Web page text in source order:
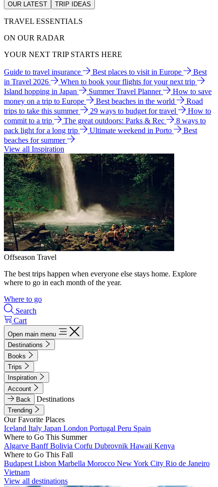
OUR LATEST TRIP IDEAS
TRAVEL ESSENTIALS
ON OUR RADAR
YOUR NEXT TRIP STARTS HERE
Guide to travel insurance Best places to visit in Europe
Best
in Travel 2026
When to book your flights for your next trip
Island hopping in Japan
Summer Travel Planner
How to save
money on a trip to Europe
Best beaches in the world
Road
trips to take this summer
29 ways to budget for travel
How to
commit to a trip
The great outdoors: Parks & Rec
8 ways to
pack light for a long trip
Ultimate weekend in Porto
Best
beaches for summer
View all Inspiration
Offseason Travel
The best trips happen when everyone else stays home. Explore
where to go in each month of the year.
Where to go
Search
Cart
Open main menu
Destinations
Books
Trips
Inspiration
Account
Back
Destinations
Trending
Our Favorite Places
Iceland Italy Japan London Portugal Peru Spain
Where to Go This Summer
Algarve BanffBolivia Corfu Dubrovnik Hawaii Kenya
Where to Go This Fall
Budapest Lisbon Marbella Morocco New York City Rio de Janeiro
Vietnam
View all destinations